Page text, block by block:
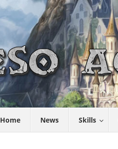
Home News Skills